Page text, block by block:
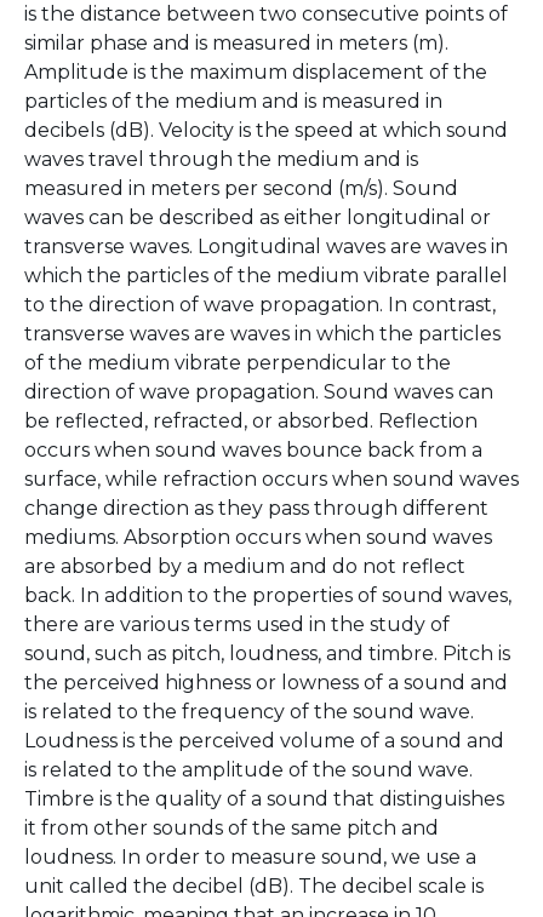
is the distance between two consecutive points of
similar phase and is measured in meters (m).
Amplitude is the maximum displacement of the
particles of the medium and is measured in
decibels (dB). Velocity is the speed at which sound
waves travel through the medium and is
measured in meters per second (m/s). Sound
waves can be described as either longitudinal or
transverse waves. Longitudinal waves are waves in
which the particles of the medium vibrate parallel
to the direction of wave propagation. In contrast,
transverse waves are waves in which the particles
of the medium vibrate perpendicular to the
direction of wave propagation. Sound waves can
be reflected, refracted, or absorbed. Reflection
occurs when sound waves bounce back from a
surface, while refraction occurs when sound waves
change direction as they pass through different
mediums. Absorption occurs when sound waves
are absorbed by a medium and do not reflect
back. In addition to the properties of sound waves,
there are various terms used in the study of
sound, such as pitch, loudness, and timbre. Pitch is
the perceived highness or lowness of a sound and
is related to the frequency of the sound wave.
Loudness is the perceived volume of a sound and
is related to the amplitude of the sound wave.
Timbre is the quality of a sound that distinguishes
it from other sounds of the same pitch and
loudness. In order to measure sound, we use a
unit called the decibel (dB). The decibel scale is